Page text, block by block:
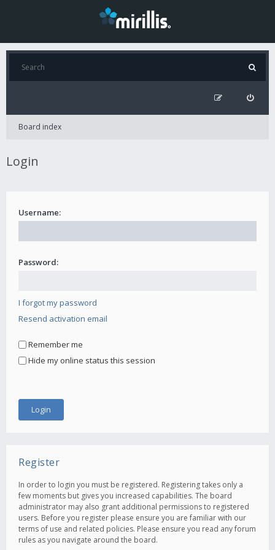
Board index
Login
Username:
Password:
I forgot my password
Resend activation email
Remember me
Hide my online status this session
Register
In order to login you must be registered. Registering takes only a
few moments but gives you increased capabilities. The board
administrator may also grant additional permissions to registered
users. Before you register please ensure you are familiar with our
terms of use and related policies. Please ensure you read any forum
rules as you navigate around the board.